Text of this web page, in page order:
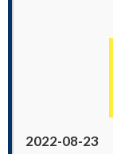
2022-08-23